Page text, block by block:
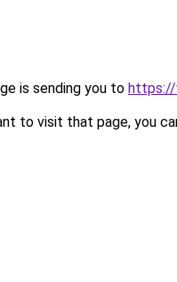
is sending you to https://
to visit that page, you